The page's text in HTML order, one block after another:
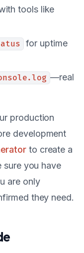
tools like
for uptime
—real
production
development
to create a
sure you have
are only
they need.